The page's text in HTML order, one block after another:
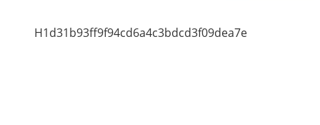
H1d31b93ff9f94cd6a4c3bdcd3f09dea7e